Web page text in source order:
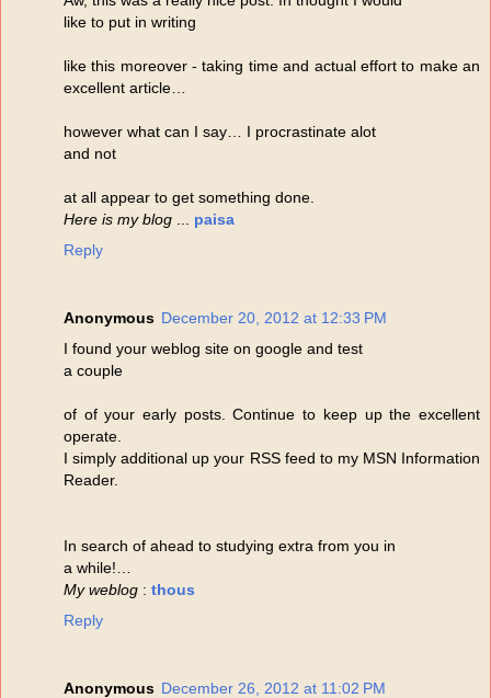
like to put in writing
like this moreover - taking time and actual effort to make an
excellent article…
however what can I say… I procrastinate alot
and not
at all appear to get something done.
Here is my blog
paisa
Reply
Anonymous December 20, 2012 at 12:33 PM
I found your weblog site on google and test
a couple
of of your early posts. Continue to keep up the excellent
operate.
I simply additional up your RSS feed to my MSN Information
Reader.
In search of ahead to studying extra from you in
a while!…
My weblog : thous
Reply
Anonymous December 26, 2012 at 11:02 PM